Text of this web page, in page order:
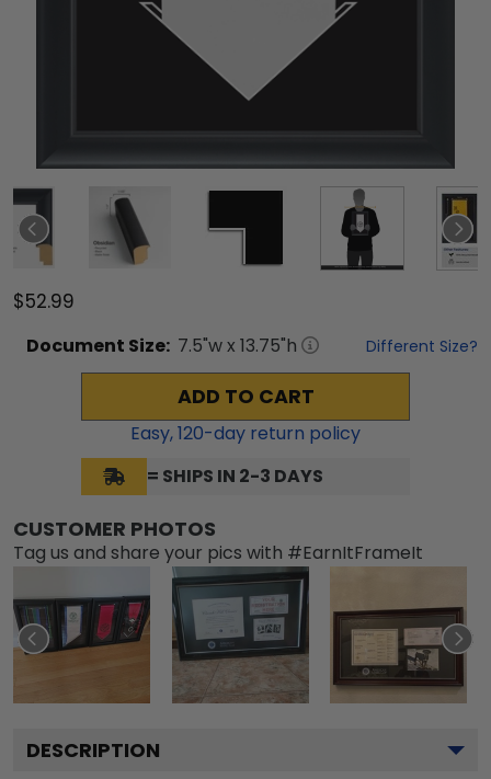
$52.99
Document Size: 7.5"w x 13.75"h Different Size?
ADD TO CART
Easy,120-day return policy
= SHIPS IN 2-3 DAYS
CUSTOMER PHOTOS
Tag us and share your pics with #EarnItFrameIt
DESCRIPTION